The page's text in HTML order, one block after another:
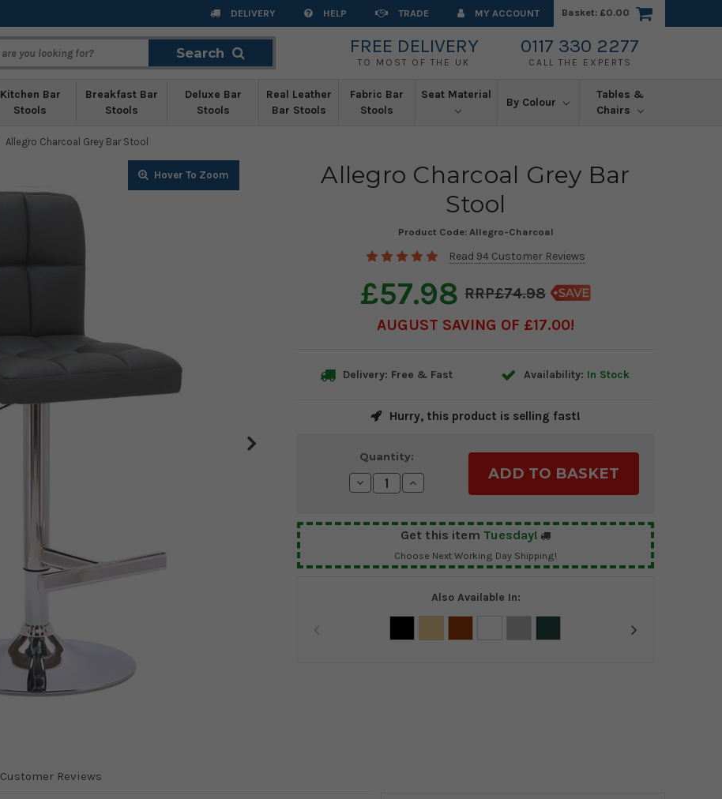
DELIVERY HELP TRADE MY ACCOUNT Basket: £0.00
Search FREE DELIVERY
TO MOST OF THE UK
0117 330 2277
CALL THE EXPERTS
Kitchen Bar
Stools
Breakfast Bar
Stools
Deluxe Bar
Stools
Real Leather
Bar Stools
Fabric Bar
Stools
Seat Material
By Colour
Tables &
Chairs
Allegro Charcoal Grey Bar Stool
Allegro Charcoal Grey Bar
Stool
Product Code: Allegro-Charcoal
Read 94 Customer Reviews
£57.98
£74.98
AUGUST SAVING OF £17.00
Delivery: Free & Fast Availability: In Stock
Hurry, this product is selling fast!
Zoom
Zoom
Zoom
Zoom
Zoom
Zoom
Zoom
Zoom
Zoom
Zoom
Zoom
Zoom
Zoom
Quantity:
Decrease
Quantity:
Increase
Quantity:
Get this item Tuesday!
Choose Next Working Day Shipping!
Also Available In:
Customer Reviews